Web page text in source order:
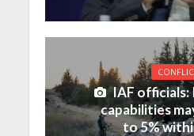
IAF officials:
capabilities
to 5%